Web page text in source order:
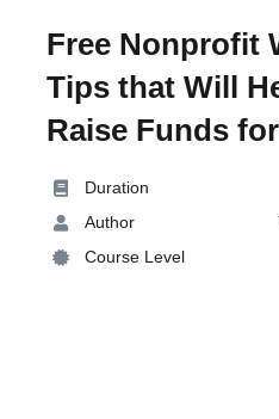
Free Nonprofit
Tips that Will
Raise Funds
Duration
Author
Course Level